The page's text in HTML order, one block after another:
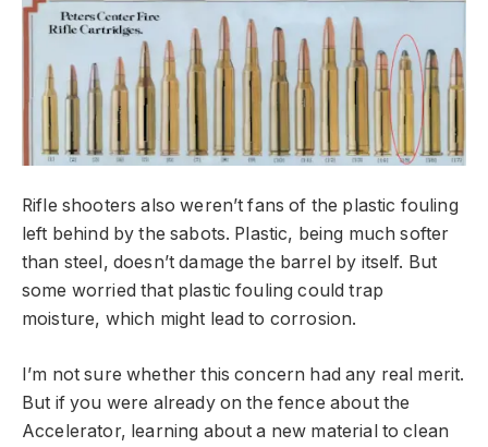
Rifle shooters also weren’t fans of the plastic fouling
left behind by the sabots. Plastic, being much softer
than steel, doesn’t damage the barrel by itself. But
some worried that plastic fouling could trap
moisture, which might lead to corrosion.
I’m not sure whether this concern had any real merit.
But if you were already on the fence about the
Accelerator, learning about a new material to clean